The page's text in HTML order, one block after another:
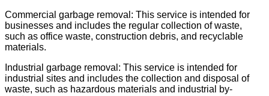
Commercial garbage removal: This service is intended for
businesses and includes the regular collection of waste,
such as office waste, construction debris, and recyclable
materials.
Industrial garbage removal: This service is intended for
industrial sites and includes the collection and disposal of
waste, such as hazardous materials and industrial by-